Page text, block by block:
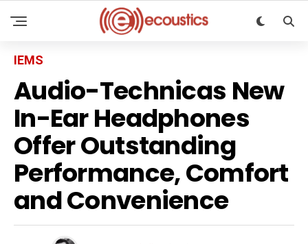
IEMS
Audio-Technicas New
In-Ear Headphones
Offer Outstanding
Performance, Comfort
and Convenience